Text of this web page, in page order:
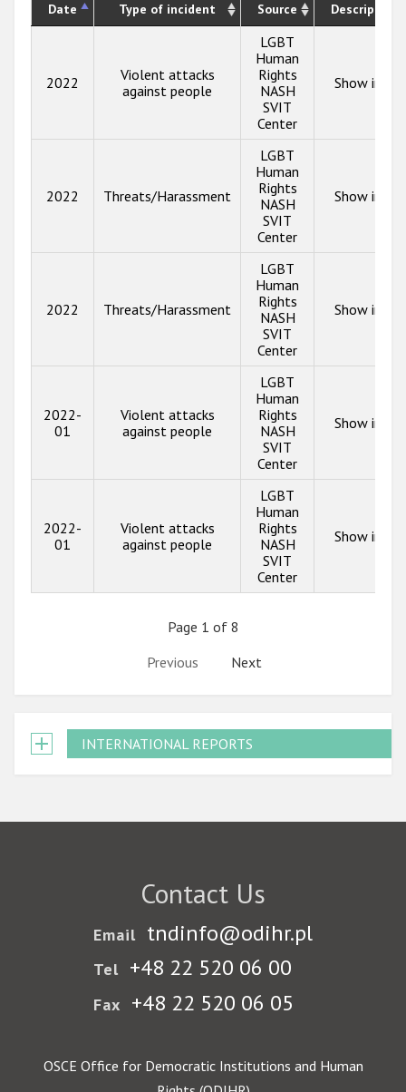
Date Type of incident Source Description
2022
Violent attacks
against people
LGBT
Human
Rights
NASH
SVIT
Center
Show info
2022 Threats/Harassment
LGBT
Human
Rights
NASH
SVIT
Center
Show info
2022 Threats/Harassment
LGBT
Human
Rights
NASH
SVIT
Center
Show info
2022-
01
Violent attacks
against people
LGBT
Human
Rights
NASH
SVIT
Center
Show info
2022-
01
Violent attacks
against people
LGBT
Human
Rights
NASH
SVIT
Center
Show info
Page 1 of 8
Previous
Next
INTERNATIONAL REPORTS
Contact Us
Email tndinfo@odihr.pl
Tel +48 22 520 06 00
Fax +48 22 520 06 05
OSCE Office for Democratic Institutions and Human